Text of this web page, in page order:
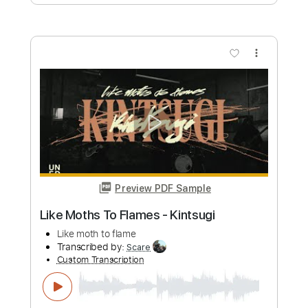
Live Video)
Transcribed by:GaboQuintero
Length 00:00-01:42(Incomplete)
Delivery Files PDF, Guitar Pro
Includes Lead Tracks 🎸
Rhythm Tracks 🎶
Tablature Percussion
Instant Delivery
$12.34
Add to Cart